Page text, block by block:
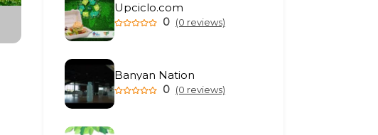
Upciclo.com
0 (0 reviews)
Banyan Nation
0 (0 reviews)